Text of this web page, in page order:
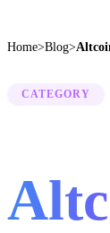
Home>Blog>
CATEGORY